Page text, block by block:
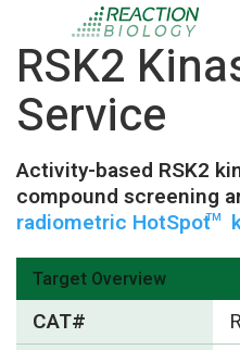
RSK2
Service
Activity-based RSK2
compound screening
radiometric HotSpotTM
Target Overview
CAT#